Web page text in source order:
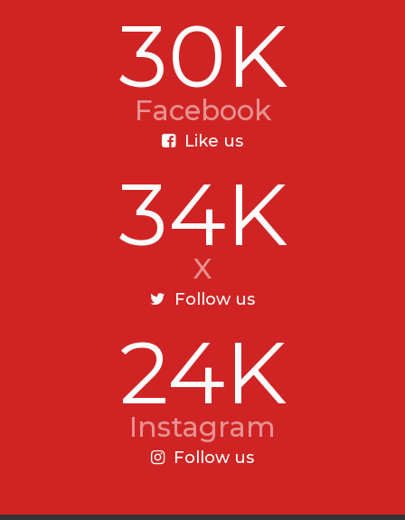
30K
Facebook
Like us
34K
X
Follow us
24K
Instagram
Follow us